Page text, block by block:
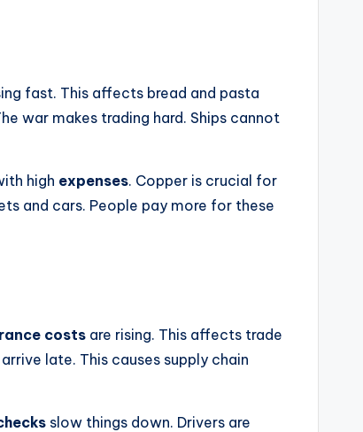
fast. This affects bread and pasta
war makes trading hard. Ships cannot
high expenses. Copper is crucial for
and cars. People pay more for these
costs are rising. This affects trade
late. This causes supply chain
slow things down. Drivers are